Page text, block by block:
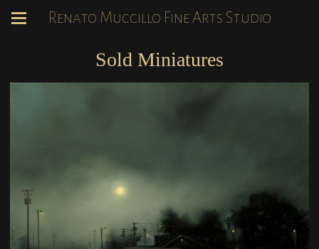
Renato Muccillo Fine Arts Studio
Sold Miniatures